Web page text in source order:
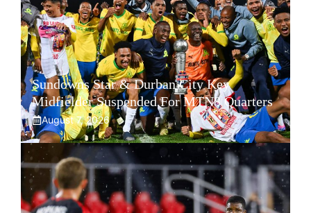
Sundowns Star & Durban City Key
Midfielder Suspended For MTN8 Quarters
August 7, 2026